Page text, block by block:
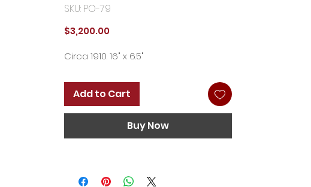
SKU: PO-79
$3,200.00Price
Circa 1910. 16" x 6.5"
Add to Cart
Buy Now